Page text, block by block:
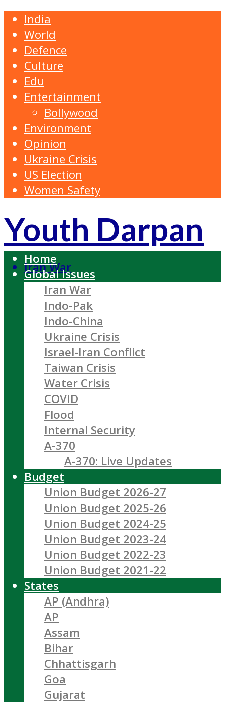
India
World
Defence
Culture
Edu
Entertainment
Bollywood
Environment
Opinion
Ukraine Crisis
US Election
Women Safety
Youth Darpan
Iran War
Home
Global Issues
Iran War
Indo-Pak
Indo-China
Ukraine Crisis
Israel-Iran Conflict
Taiwan Crisis
Water Crisis
COVID
Flood
Internal Security
A-370
A-370: Live Updates
Budget
Union Budget 2026-27
Union Budget 2025-26
Union Budget 2024-25
Union Budget 2023-24
Union Budget 2022-23
Union Budget 2021-22
States
AP (Andhra)
AP
Assam
Bihar
Chhattisgarh
Goa
Gujarat